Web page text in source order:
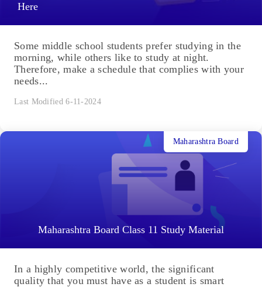
Here
Some middle school students prefer studying in the
morning, while others like to study at night.
Therefore, make a schedule that complies with your
needs...
Last Modified 6-11-2024
Maharashtra Board Class 11 Study Material
Maharashtra Board
In a highly competitive world, the significant
quality that you must have as a student is smart